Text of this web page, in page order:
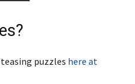
puzzles here at